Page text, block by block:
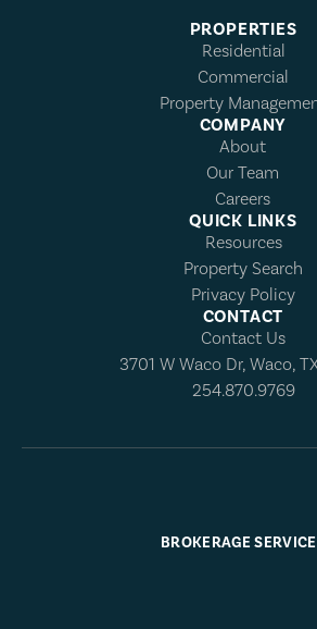
PROPERTIES
Residential
Commercial
Property
COMPANY
About
Our Team
Careers
QUICK LINKS
Resources
Property Search
Privacy Policy
CONTACT
Contact Us
3701 W Waco Dr, Waco,
254.870.9769
BROKERAGE